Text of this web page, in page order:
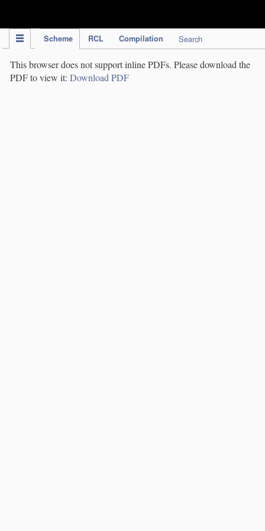
Scheme RCL Compilation Search
This browser does not support inline PDFs. Please download the
PDF to view it: Download PDF